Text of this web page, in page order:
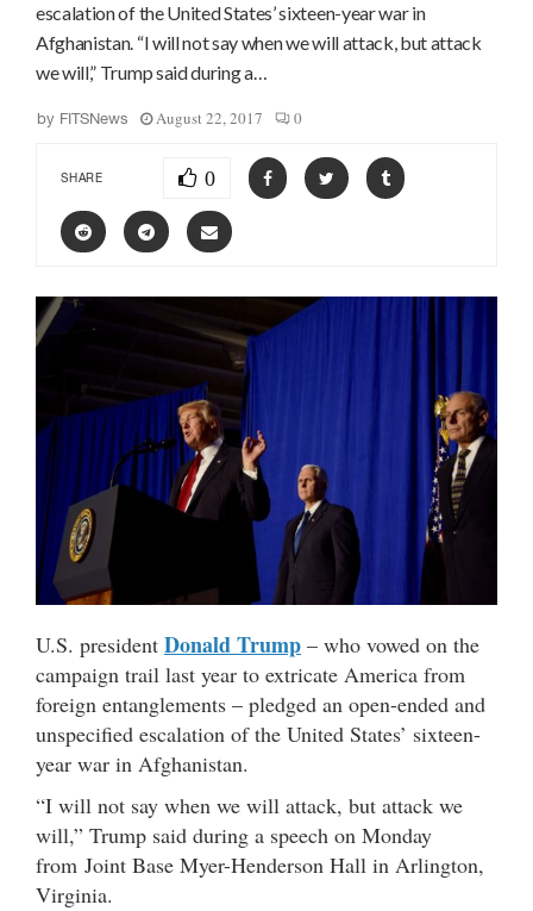
escalation of the United States’ sixteen-year war in
Afghanistan. “I will not say when we will attack, but attack
we will,” Trump said during a…
by FITSNews August 22, 2017 0
SHARE 0
U.S. president Donald Trump – who vowed on the
campaign trail last year to extricate America from
foreign entanglements – pledged an open-ended and
unspecified escalation of the United States’ sixteen-
year war in Afghanistan.
“I will not say when we will attack, but attack we
will,” Trump said during a speech on Monday
from Joint Base Myer-Henderson Hall in Arlington,
Virginia.